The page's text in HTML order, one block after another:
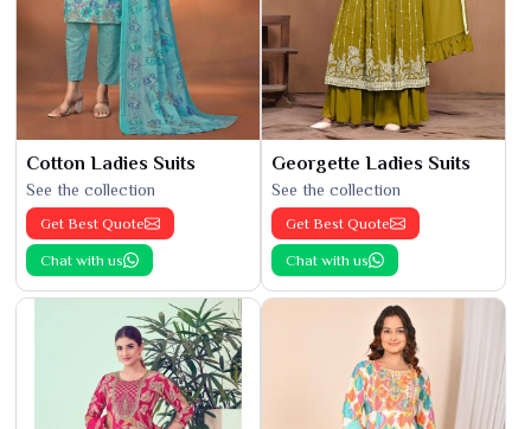
Cotton Ladies Suits
See the collection
Get Best Quote
Chat with us
Georgette Ladies Suits
See the collection
Get Best Quote
Chat with us